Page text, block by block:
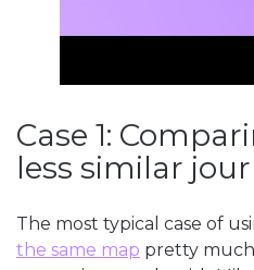
Case 1:
less similar
The most typical case of
the same map pretty